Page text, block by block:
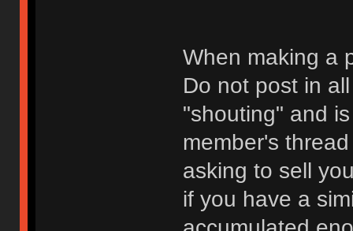
When making a
Do not post in
"shouting" and
member's
asking to sell
if you have a